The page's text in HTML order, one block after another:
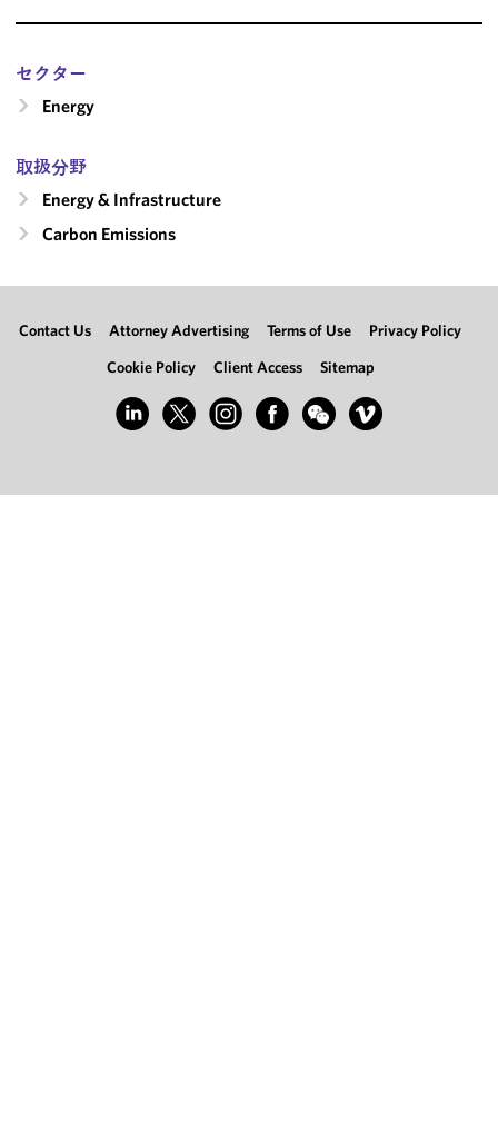
セクター
Energy
取扱分野
Energy & Infrastructure
Carbon Emissions
Contact Us Attorney Advertising Terms of Use
Privacy Policy
Cookie Policy
Client Access Sitemap